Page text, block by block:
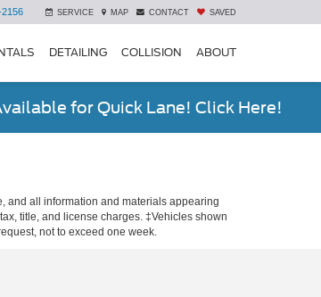
SERVICE MAP CONTACT SAVED
DETAILING COLLISION ABOUT
for Quick Lane! Click Here!
and all information and materials appearing
title, and license charges. ‡Vehicles shown
not to exceed one week.